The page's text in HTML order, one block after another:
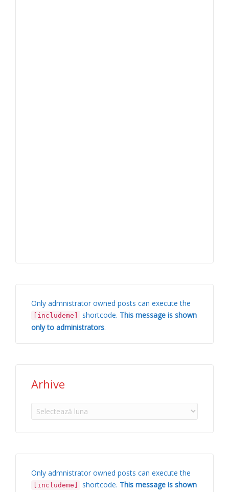
Only admnistrator owned posts can execute the
[includeme] shortcode. This message is shown
only to administrators.
Arhive
Arhive
Only admnistrator owned posts can execute the
[includeme] shortcode. This message is shown